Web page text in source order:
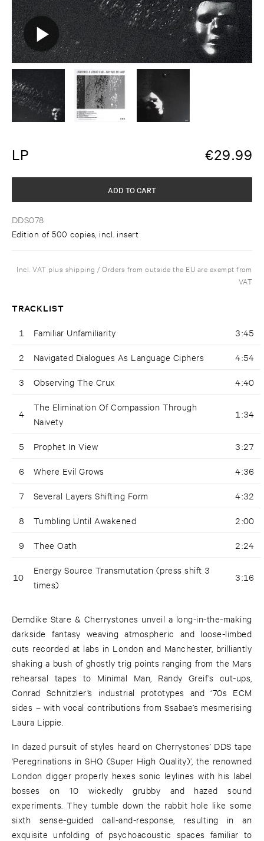
LP €29.99
DDS078
Edition of 500 copies, incl. insert
ADD TO CART
Incl. VAT plus shipping / Orders from outside the EU are exempt from
VAT
TRACKLIST
1 Familiar Unfamiliarity 3:45
2 Navigated Dialogues As Language Ciphers 4:54
3 Observing The Crux 4:40
4
The Elimination Of Compassion Through
Naivety
1:34
5 Prophet In View 3:27
6 Where Evil Grows 4:36
7 Several Layers Shifting Form 4:32
8 Tumbling Until Awakened 2:00
9 Thee Oath 2:24
10
Energy Source Transmutation (press shift 3
times)
3:16
Demdike Stare & Cherrystones unveil a long-in-the-making
darkside fantasy weaving atmospheric and loose-limbed
cuts recorded at labs in London and Manchester, brilliantly
shaking a bush of ghostly trig points ranging from the Mars
rehearsal tapes to Minimal Man, Randy Greif’s cut-ups,
Conrad Schnitzler’s industrial prototypes and ‘70s ECM
sides – with vocal contributions from Ssabae’s mesmerising
Laura Lippie.
In dazed pursuit of styles heard on Cherrystones’ DDS tape
‘Peregrinations in SHQ (Super High Quality)’, the renowned
London digger properly hexes sonic leylines with his label
bosses on 10 wickedly grubby and hazed sound
experiments. They tumble down the rabbit hole like some
sixth sense-guided call-and-response, resulting in an
exquisite unfolding of psychoacoustic spaces familiar to